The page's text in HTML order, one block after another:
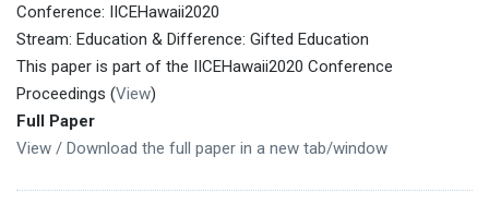
Conference: IICEHawaii2020
Stream: Education & Difference: Gifted Education
This paper is part of the IICEHawaii2020 Conference
Proceedings (View)
Full Paper
View / Download the full paper in a new tab/window